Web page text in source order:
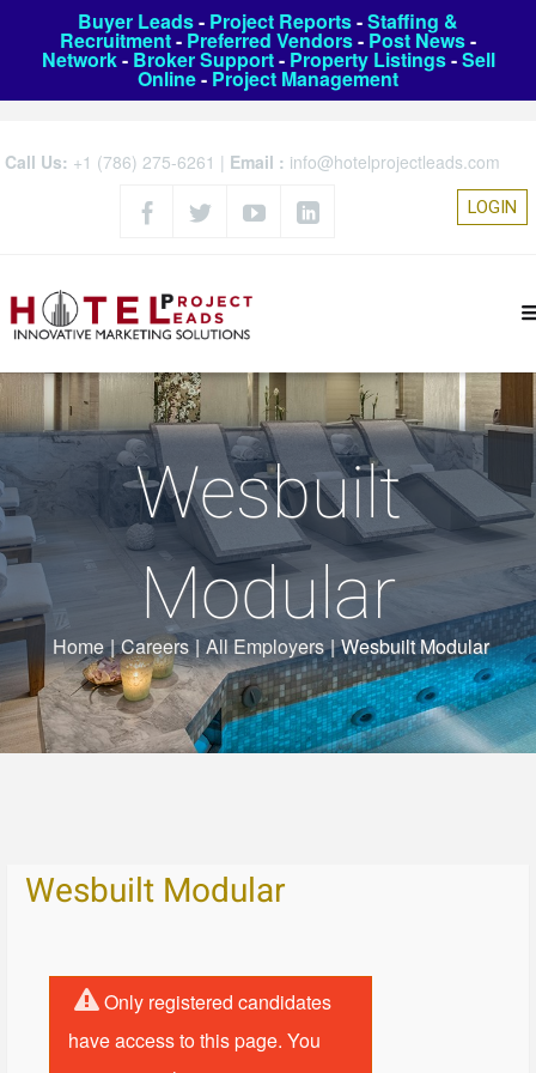
Buyer Leads- Project Reports-Staffing &
Recruitment- Preferred Vendors- Post News-
Network- Broker Support- Property Listings-Sell
Online- Project Management
Call Us: +1 (786) 275-6261 | Email : info@hotelprojectleads.com
LOGIN
Wesbuilt
Modular
Home | Careers | All Employers | Wesbuilt Modular
Wesbuilt Modular
Only registered candidates
have access to this page. You